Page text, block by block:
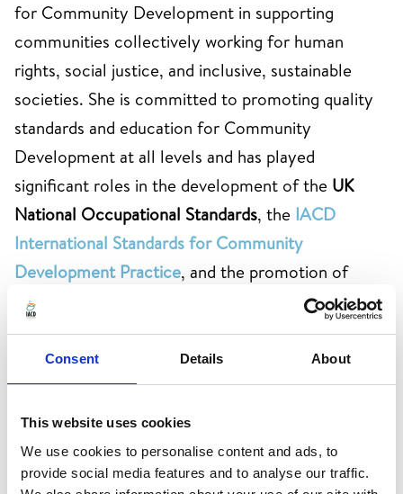
Consent Details About
This website uses cookies
We use cookies to personalise content and ads, to
provide social media features and to analyse our traffic.
for Community Development in supporting
communities collectively working for human
rights, social justice, and inclusive, sustainable
societies. She is committed to promoting quality
standards and education for Community
Development at all levels and has played
significant roles in the development of the UK
National Occupational Standards, the IACD
International Standards for Community
Development Practice, and the promotion of
the
All-Ireland Standards for Community Work. As
former Chair of the IACD Board for six years,
Anna was pivotal in shaping the organisation's
strategic direction. She was also co-editor
of'International Community Development
Practice'(2022), published by Routledge.
Anna began her professional career as a